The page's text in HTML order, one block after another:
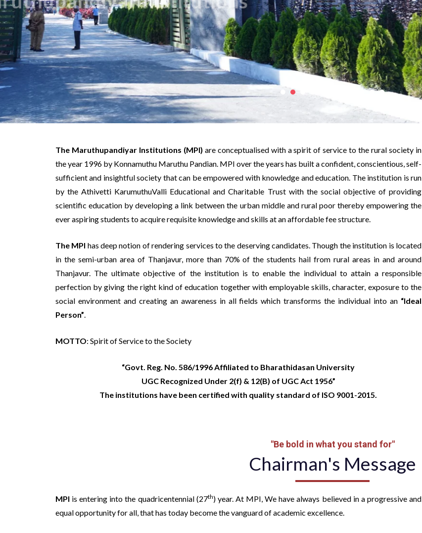
The Maruthupandiyar Institutions (MPI) are conceptualised with a spirit of service to the rural society in
the year 1996 by Konnamuthu Maruthu Pandian. MPI over the years has built a confident, conscientious, self-
sufficient and insightful society that can be empowered with knowledge and education. The institution is run
by the Athivetti KarumuthuValli Educational and Charitable Trust with the social objective of providing
scientific education by developing a link between the urban middle and rural poor thereby empowering the
ever aspiring students to acquire requisite knowledge and skills at an affordable fee structure.
The MPI has deep notion of rendering services to the deserving candidates. Though the institution is located
in the semi-urban area of Thanjavur, more than 70% of the students hail from rural areas in and around
Thanjavur. The ultimate objective of the institution is to enable the individual to attain a responsible
perfection by giving the right kind of education together with employable skills, character, exposure to the
social environment and creating an awareness in all fields which transforms the individual into an “Ideal
Person”.
MOTTO: Spirit of Service to the Society
“Govt. Reg. No. 586/1996 Affiliated to Bharathidasan University
UGC Recognized Under 2(f) & 12(B) of UGC Act 1956”
The institutions have been certified with quality standard of ISO 9001-2015.
"Be bold in what you stand for"
Chairman's Message
MPI is entering into the quadricentennial (27th) year. At MPI, We have always believed in a progressive and
equal opportunity for all, that has today become the vanguard of academic excellence.